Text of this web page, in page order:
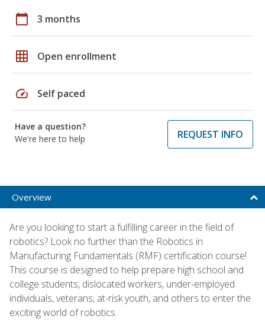
calendar_today 3 months
grid_on Open enrollment
speed Self paced
Have a question?
We're here to help
REQUEST INFO
Overview
Are you looking to start a fulfilling career in the field of
robotics? Look no further than the Robotics in
Manufacturing Fundamentals (RMF) certification course!
This course is designed to help prepare high school and
college students, dislocated workers, under-employed
individuals, veterans, at-risk youth, and others to enter the
exciting world of robotics.